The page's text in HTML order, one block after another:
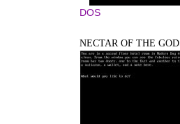
DOS
NECTAR OF THE